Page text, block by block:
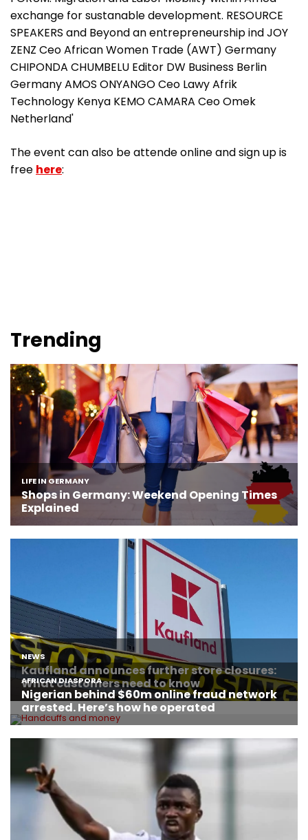
The event can also be attende online and sign up is
free here:
Trending